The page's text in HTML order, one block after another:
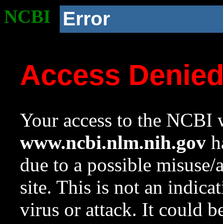
NCBI Error
Access
Your access to the NCBI
www.ncbi.nlm.nih.gov
due to a possible
site. This is not an
virus or attack. It could